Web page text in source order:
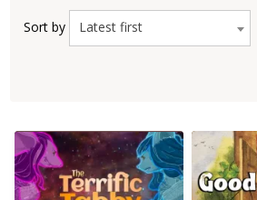
Sort by Latest first